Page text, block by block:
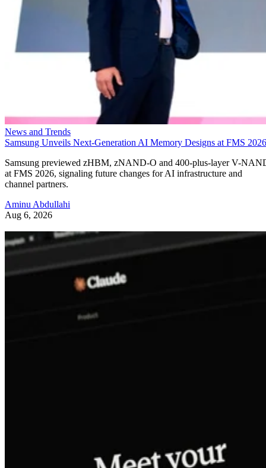
News and Trends
Samsung Unveils Next-Generation AI Memory Designs at FMS 2026
Samsung previewed zHBM, zNAND-O and 400-plus-layer V-
at FMS 2026, signaling future changes for AI infrastructure and
channel partners.
Aminu Abdullahi
Aug 6, 2026